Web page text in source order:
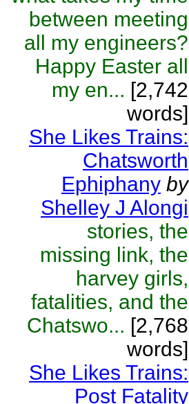
between meeting
all my engineers?
Happy Easter all
my en... [2,742
words]
She Likes Trains:
Chatsworth
Ephiphany by
Shelley J Alongi
stories, the
missing link, the
harvey girls,
fatalities, and the
Chatswo... [2,768
words]
She Likes Trains:
Post Fatality